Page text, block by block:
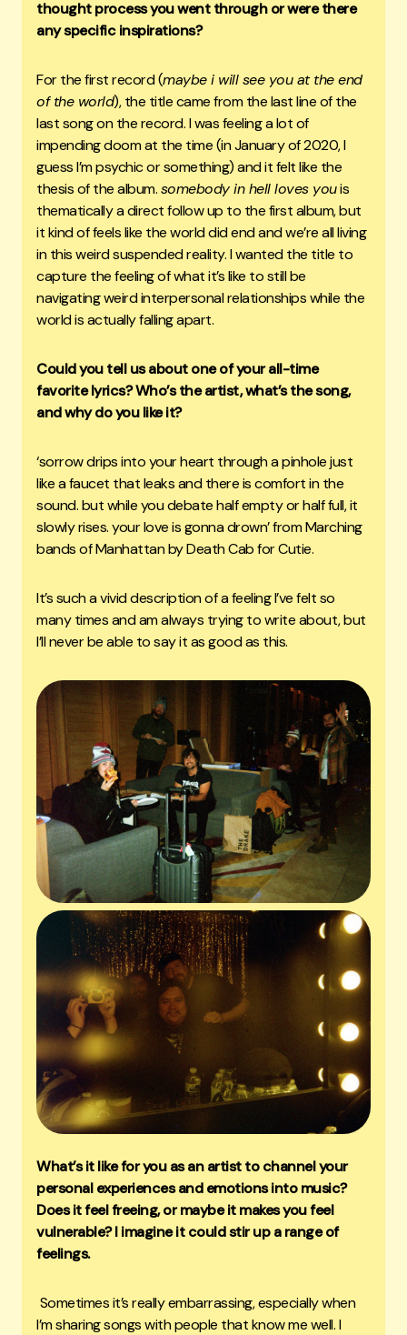
thought process you went through or were there
any specific inspirations?
For the first record (maybe i will see you at the end
of the world), the title came from the last line of the
last song on the record. I was feeling a lot of
impending doom at the time (in January of 2020, I
guess I’m psychic or something) and it felt like the
thesis of the album.somebody in hell loves youis
thematically a direct follow up to the first album, but
it kind of feels like the world did end and we’re all living
in this weird suspended reality. I wanted the title to
capture the feeling of what it’s like to still be
navigating weird interpersonal relationships while the
world is actually falling apart.
Could you tell us about one of your all-time
favorite lyrics? Who’s the artist, what’s the song,
and why do you like it?
‘sorrow drips into your heart through a pinhole just
like a faucet that leaks and there is comfort in the
sound. but while you debate half empty or half full, it
slowly rises. your love is gonna drown’ from Marching
bands of Manhattan by Death Cab for Cutie.
It’s such a vivid description of a feeling I’ve felt so
many times and am always trying to write about, but
I’ll never be able to say it as good as this.
What’s it like for you as an artist to channel your
personal experiences and emotions into music?
Does it feel freeing, or maybe it makes you feel
vulnerable? I imagine it could stir up a range of
feelings.
Sometimes it’s really embarrassing, especially when
I’m sharing songs with people that know me well. I